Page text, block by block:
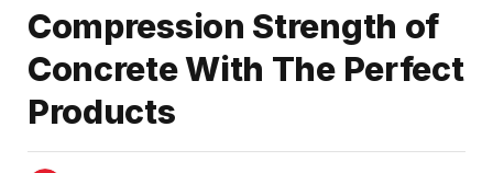
Compression Strength of
Concrete With The Perfect
Products